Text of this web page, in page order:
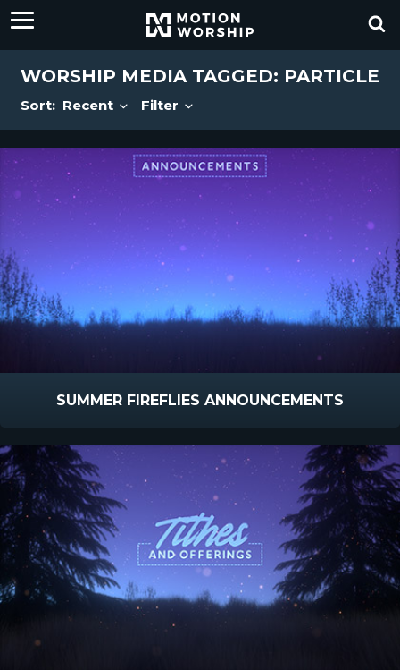
WORSHIP MEDIA TAGGED: PARTICLE
Sort: Recent Filter
SUMMER FIREFLIES ANNOUNCEMENTS